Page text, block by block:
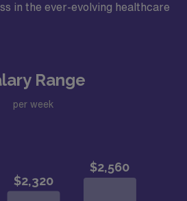
in the ever-evolving healthcare
Range
per week